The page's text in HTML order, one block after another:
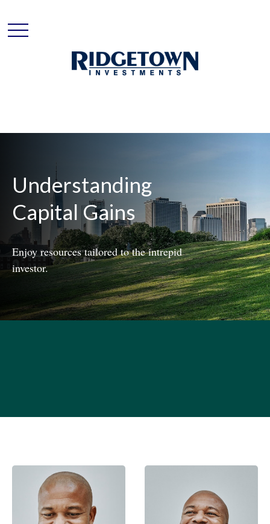
Understanding
Capital Gains
Enjoy resources tailored to the intrepid
investor.